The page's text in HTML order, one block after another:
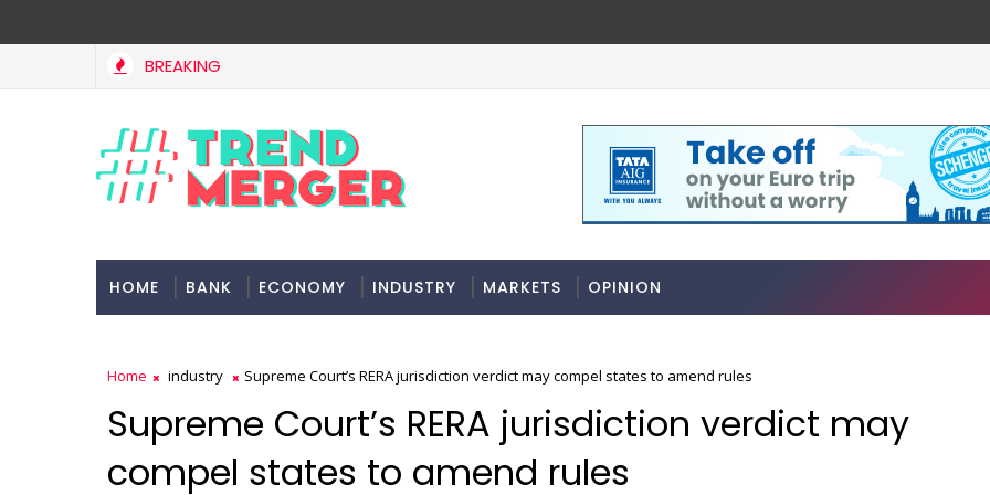
BREAKING
HOME BANK ECONOMY INDUSTRY MARKETS OPINION
Home industry Supreme Court’s RERA jurisdiction verdict may compel states to amend rules
Supreme Court’s RERA jurisdiction verdict may
compel states to amend rules